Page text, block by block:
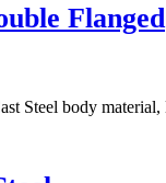
Flanged
Steel body